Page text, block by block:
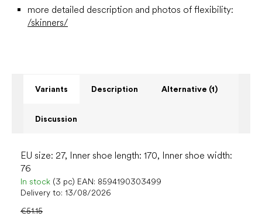
more detailed description and photos of flexibility:
/skinners/
Variants Description Alternative (1)
Discussion
EU size: 27, Inner shoe length: 170, Inner shoe width:
76
In stock (3 pc) EAN: 8594190303499
Delivery to: 13/08/2026
€51.15